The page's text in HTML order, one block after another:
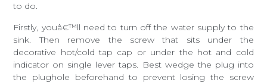
to do.
Firstly, youâ€™ll need to turn off the water supply to the
sink. Then remove the screw that sits under the
decorative hot/cold tap cap or under the hot and cold
indicator on single lever taps. Best wedge the plug into
the plughole beforehand to prevent losing the screw